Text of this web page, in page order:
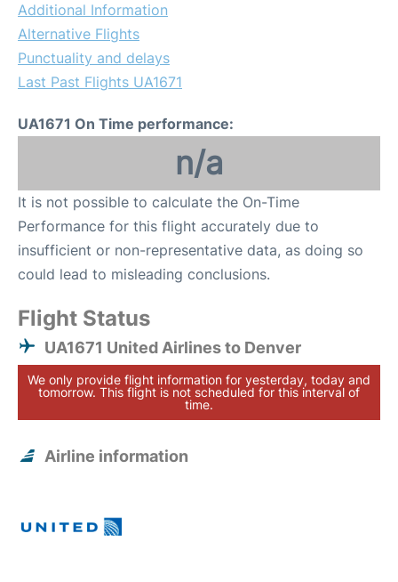
Additional Information
Alternative Flights
Punctuality and delays
Last Past Flights UA1671
UA1671 On Time performance:
n/a
It is not possible to calculate the On-Time
Performance for this flight accurately due to
insufficient or non-representative data, as doing so
could lead to misleading conclusions.
Flight Status
UA1671 United Airlines to Denver
We only provide flight information for yesterday, today and
tomorrow. This flight is not scheduled for this interval of
time.
Airline information